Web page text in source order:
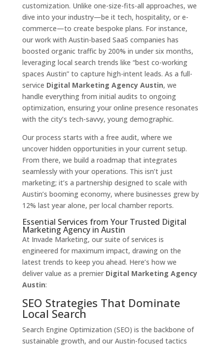
customization. Unlike one-size-fits-all approaches, we
dive into your industry—be it tech, hospitality, or e-
commerce—to create bespoke plans. For instance,
our work with Austin-based SaaS companies has
boosted organic traffic by 200% in under six months,
leveraging local search trends like “best co-working
spaces Austin” to capture high-intent leads. As a full-
service Digital Marketing Agency Austin, we
handle everything from initial audits to ongoing
optimization, ensuring your online presence resonates
with the city’s tech-savvy, young demographic.
Our process starts with a free audit, where we
uncover hidden opportunities in your current setup.
From there, we build a roadmap that integrates
seamlessly with your operations. This isn’t just
marketing; it’s a partnership designed to scale with
Austin’s booming economy, where businesses grew by
12% last year alone, per local chamber reports.
Essential Services from Your Trusted Digital
Marketing Agency in Austin
At Invade Marketing, our suite of services is
engineered for maximum impact, drawing on the
latest trends to keep you ahead. Here’s how we
deliver value as a premier Digital Marketing Agency
Austin:
SEO Strategies That Dominate
Local Search
Search Engine Optimization (SEO) is the backbone of
sustainable growth, and our Austin-focused tactics